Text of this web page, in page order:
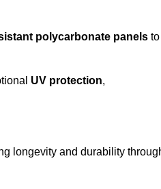
polycarbonate panels to
UV protection,
longevity and durability